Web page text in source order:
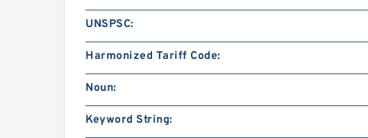
UNSPSC:
Harmonized Tariff Code:
Noun:
Keyword String: